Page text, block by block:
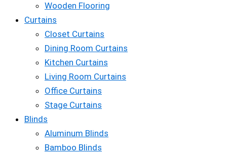
Wooden Flooring
Curtains
Closet Curtains
Dining Room Curtains
Kitchen Curtains
Living Room Curtains
Office Curtains
Stage Curtains
Blinds
Aluminum Blinds
Bamboo Blinds